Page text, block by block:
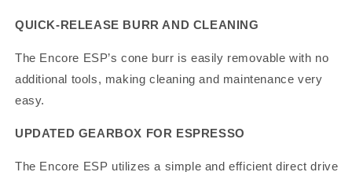
QUICK-RELEASE BURR AND CLEANING
The Encore ESP’s cone burr is easily removable with no
additional tools, making cleaning and maintenance very
easy.
UPDATED GEARBOX FOR ESPRESSO
The Encore ESP utilizes a simple and efficient direct drive